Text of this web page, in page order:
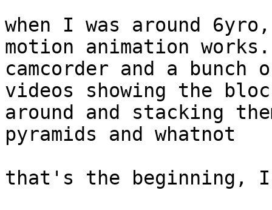
when I was around 6yro,
motion animation
camcorder and a bunch
videos showing the
around and stacking
pyramids and whatnot
that's the beginning,